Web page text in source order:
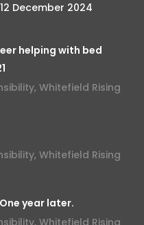
12 December 2024
helping with bed
, Whitefield Rising
, Whitefield Rising
year later.
, Whitefield Rising